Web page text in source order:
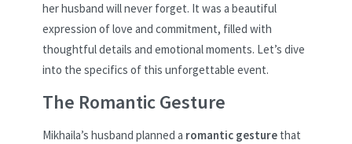
her husband will never forget. It was a beautiful
expression of love and commitment, filled with
thoughtful details and emotional moments. Let’s dive
into the specifics of this unforgettable event.
The Romantic Gesture
Mikhaila’s husband planned a romantic gesture that